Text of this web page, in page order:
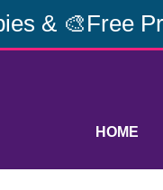
& 🎨Free
HOME